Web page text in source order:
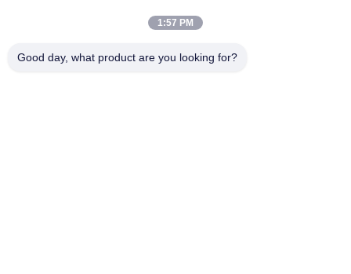
0086-21-66035560
1:57 PM
Good day, what product are you looking for?